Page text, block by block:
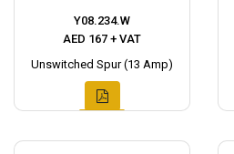
Y08.234.W
AED 167 + VAT
Unswitched Spur (13 Amp)